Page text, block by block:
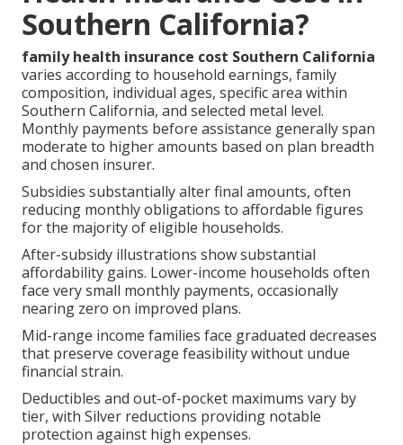
Southern California?
family health insurance cost Southern California
varies according to household earnings, family
composition, individual ages, specific area within
Southern California, and selected metal level.
Monthly payments before assistance generally span
moderate to higher amounts based on plan breadth
and chosen insurer.
Subsidies substantially alter final amounts, often
reducing monthly obligations to affordable figures
for the majority of eligible households.
After-subsidy illustrations show substantial
affordability gains. Lower-income households often
face very small monthly payments, occasionally
nearing zero on improved plans.
Mid-range income families face graduated decreases
that preserve coverage feasibility without undue
financial strain.
Deductibles and out-of-pocket maximums vary by
tier, with Silver reductions providing notable
protection against high expenses.